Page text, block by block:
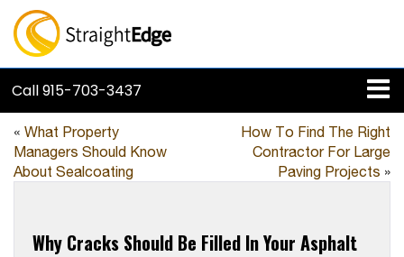
Call915-703-3437
« What Property
Managers Should Know
About Sealcoating
How To Find The Right
Contractor For Large
Paving Projects »
Why Cracks Should Be Filled In Your Asphalt